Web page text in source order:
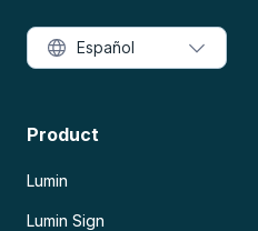
Product
Lumin
Lumin Sign
Español